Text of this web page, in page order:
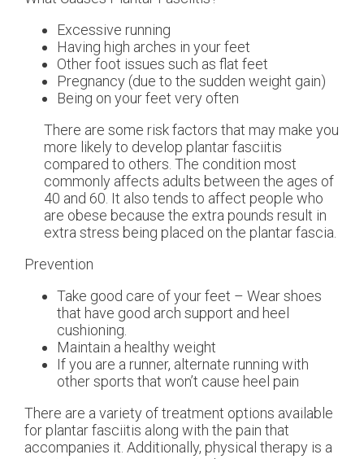
Excessive running
Having high arches in your feet
Other foot issues such as flat feet
Pregnancy (due to the sudden weight gain)
Being on your feet very often
There are some risk factors that may make you
more likely to develop plantar fasciitis
compared to others. The condition most
commonly affects adults between the ages of
40 and 60. It also tends to affect people who
are obese because the extra pounds result in
extra stress being placed on the plantar fascia.
Prevention
Take good care of your feet – Wear shoes
that have good arch support and heel
cushioning.
Maintain a healthy weight
If you are a runner, alternate running with
other sports that won’t cause heel pain
There are a variety of treatment options available
for plantar fasciitis along with the pain that
accompanies it. Additionally, physical therapy is a